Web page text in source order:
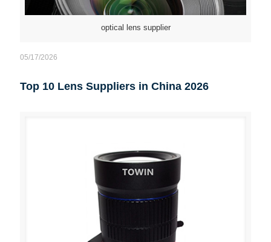
optical lens supplier
05/17/2026
Top 10 Lens Suppliers in China 2026